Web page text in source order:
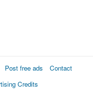
Post free ads
Contact
Credits